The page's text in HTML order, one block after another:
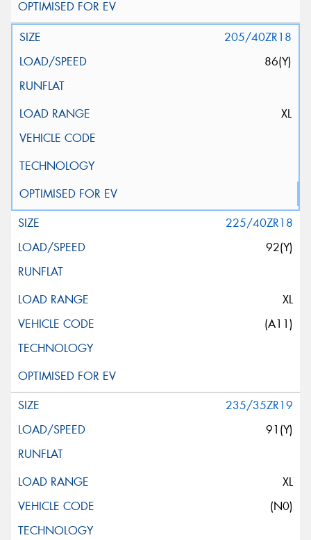
205/40ZR18
86(Y)
XL
225/40ZR18
92(Y)
XL
(A11)
235/35ZR19
91(Y)
XL
(N0)